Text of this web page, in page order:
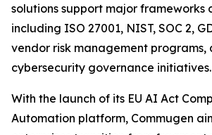
solutions support major frameworks
including ISO 27001, NIST, SOC 2,
vendor risk management programs,
cybersecurity governance initiatives.
With the launch of its EU AI Act
Automation platform, Commugen